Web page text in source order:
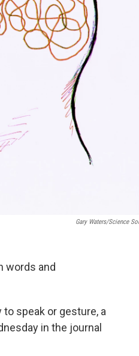
Gary Waters/Science
words and
speak or gesture, a
in the journal